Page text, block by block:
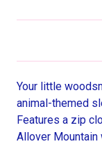
Your little
animal-themed
Features a zip
Allover